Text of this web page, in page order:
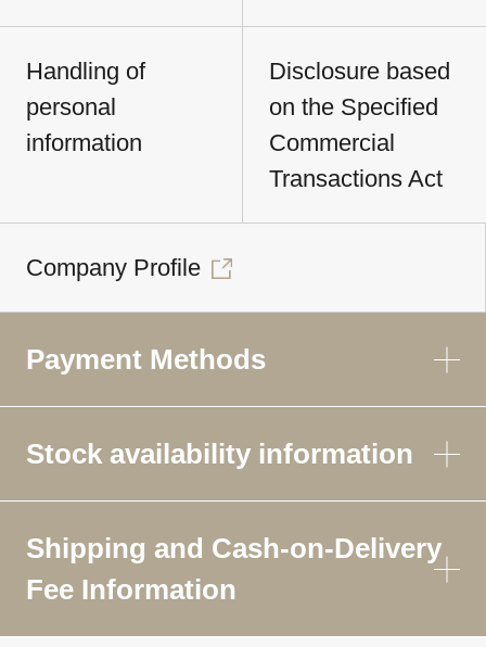
Handling of
personal
information
Disclosure based
on the Specified
Commercial
Transactions Act
Company Profile
Payment Methods
Stock availability information
Shipping and Cash-on-Delivery
Fee Information